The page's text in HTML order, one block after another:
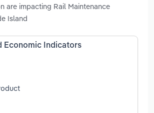
are impacting Rail Maintenance
Island
Economic Indicators